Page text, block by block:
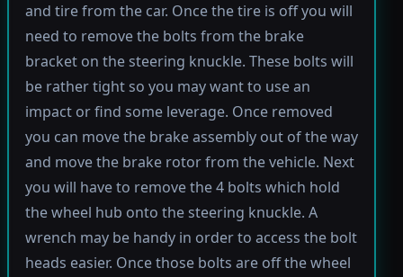
and tire from the car. Once the tire is off you will
need to remove the bolts from the brake
bracket on the steering knuckle. These bolts will
be rather tight so you may want to use an
impact or find some leverage. Once removed
you can move the brake assembly out of the way
and move the brake rotor from the vehicle. Next
you will have to remove the 4 bolts which hold
the wheel hub onto the steering knuckle. A
wrench may be handy in order to access the bolt
heads easier. Once those bolts are off the wheel